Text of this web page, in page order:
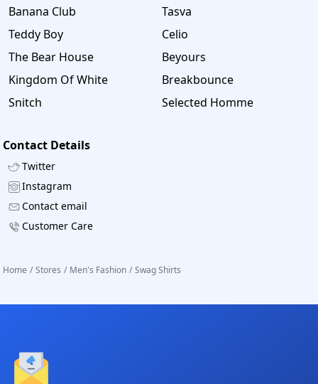
Banana Club
Tasva
Teddy Boy
Celio
The Bear House
Beyours
Kingdom Of White
Breakbounce
Snitch
Selected Homme
Contact Details
Twitter
Instagram
Contact email
Customer Care
Home / Stores / Men's Fashion / Swag Shirts